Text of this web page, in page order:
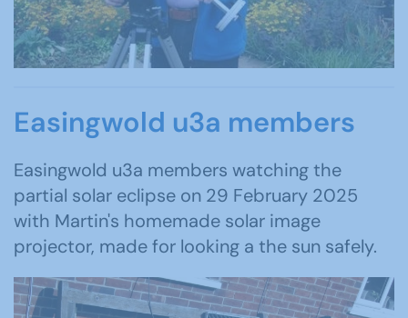
Easingwold u3a members
Easingwold u3a members watching the
partial solar eclipse on 29 February 2025
with Martin's homemade solar image
projector, made for looking a the sun safely.